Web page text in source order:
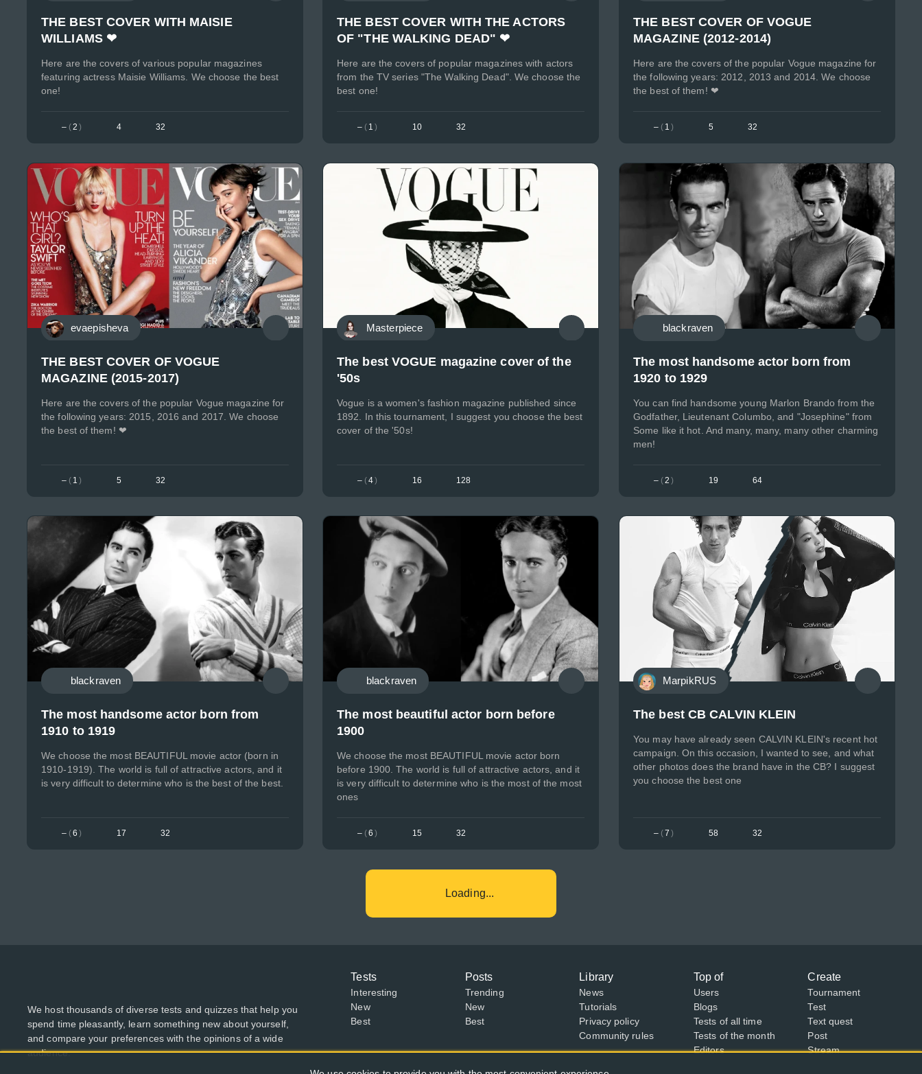
THE BEST COVER WITH MAISIE
WILLIAMS ❤
Here are the covers of various popular magazines
featuring actress Maisie Williams. We choose the best
one!
– (2 ) 4 32
THE BEST COVER WITH THE ACTORS
OF "THE WALKING DEAD" ❤
Here are the covers of popular magazines with actors
from the TV series "The Walking Dead". We choose the
best one!
– ( 1 ) 10 32
THE BEST COVER OF VOGUE
MAGAZINE (2012-2014)
Here are the covers of the popular Vogue magazine for
the following years: 2012, 2013 and 2014. We choose
the best of them! ❤
– ( 1 ) 5 32
evaepisheva
THE BEST COVER OF VOGUE
MAGAZINE (2015-2017)
Here are the covers of the popular Vogue magazine for
the following years: 2015, 2016 and 2017. We choose
the best of them! ❤
– ( 1 ) 5 32
Masterpiece
The best VOGUE magazine cover of the
'50s
Vogue is a women's fashion magazine published since
1892. In this tournament, I suggest you choose the best
cover of the '50s!
– (4) 16 128
blackraven
The most handsome actor born from
1920 to 1929
You can find handsome young Marlon Brando from the
Godfather, Lieutenant Columbo, and "Josephine" from
Some like it hot. And many, many, many other charming
men!
– (2 ) 19 64
blackraven
The most handsome actor born from
1910 to 1919
We choose the most BEAUTIFUL movie actor (born in
1910-1919). The world is full of attractive actors, and it
is very difficult to determine who is the best of the best.
– (6 ) 17 32
blackraven
The most beautiful actor born before
1900
We choose the most BEAUTIFUL movie actor born
before 1900. The world is full of attractive actors, and it
is very difficult to determine who is the most of the most
ones
– (6 ) 15 32
MarpikRUS
The best CB CALVIN KLEIN
You may have already seen CALVIN KLEIN's recent hot
campaign. On this occasion, I wanted to see, and what
other photos does the brand have in the CB? I suggest
you choose the best one
– (7 ) 58 32
Loading...
We host thousands of diverse tests and quizzes that help you
spend time pleasantly, learn something new about yourself,
and compare your preferences with the opinions of a wide
audience.
Tests
Interesting
New
Best
Posts
Trending
New
Best
Library
News
Tutorials
Privacy policy
Community rules
Top of
Users
Blogs
Tests of all time
Tests of the month
Editors
Create
Tournament
Test
Text quest
Post
Stream